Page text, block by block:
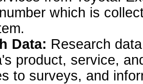
which is
Data: Research
product, service,
to surveys, and